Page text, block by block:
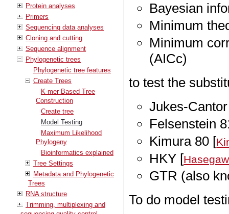
Protein analyses
Primers
Sequencing data analyses
Cloning and cutting
Sequence alignment
Phylogenetic trees
Phylogenetic tree features
Create Trees
K-mer Based Tree
Construction
Create tree
Model Testing
Maximum Likelihood
Phylogeny
Bioinformatics explained
Tree Settings
Metadata and Phylogenetic
Trees
RNA structure
Trimming, multiplexing and
Bayesian
Minimum
Minimum
(AICc)
to test the
Jukes-
Felsenstein
Kimura 80 [
HKY [
GTR (also
To do model